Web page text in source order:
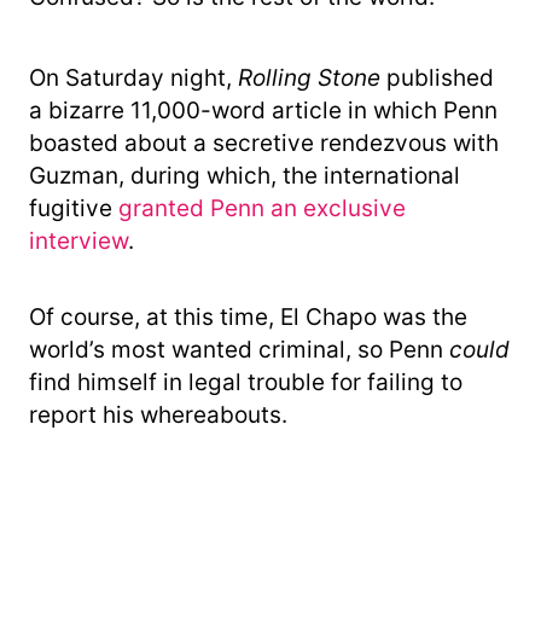
On Saturday night, Rolling Stone published
a bizarre 11,000-word article in which Penn
boasted about a secretive rendezvous with
Guzman, during which, the international
fugitive granted Penn an exclusive
interview.
Of course, at this time, El Chapo was the
world’s most wanted criminal, so Penn could
find himself in legal trouble for failing to
report his whereabouts.